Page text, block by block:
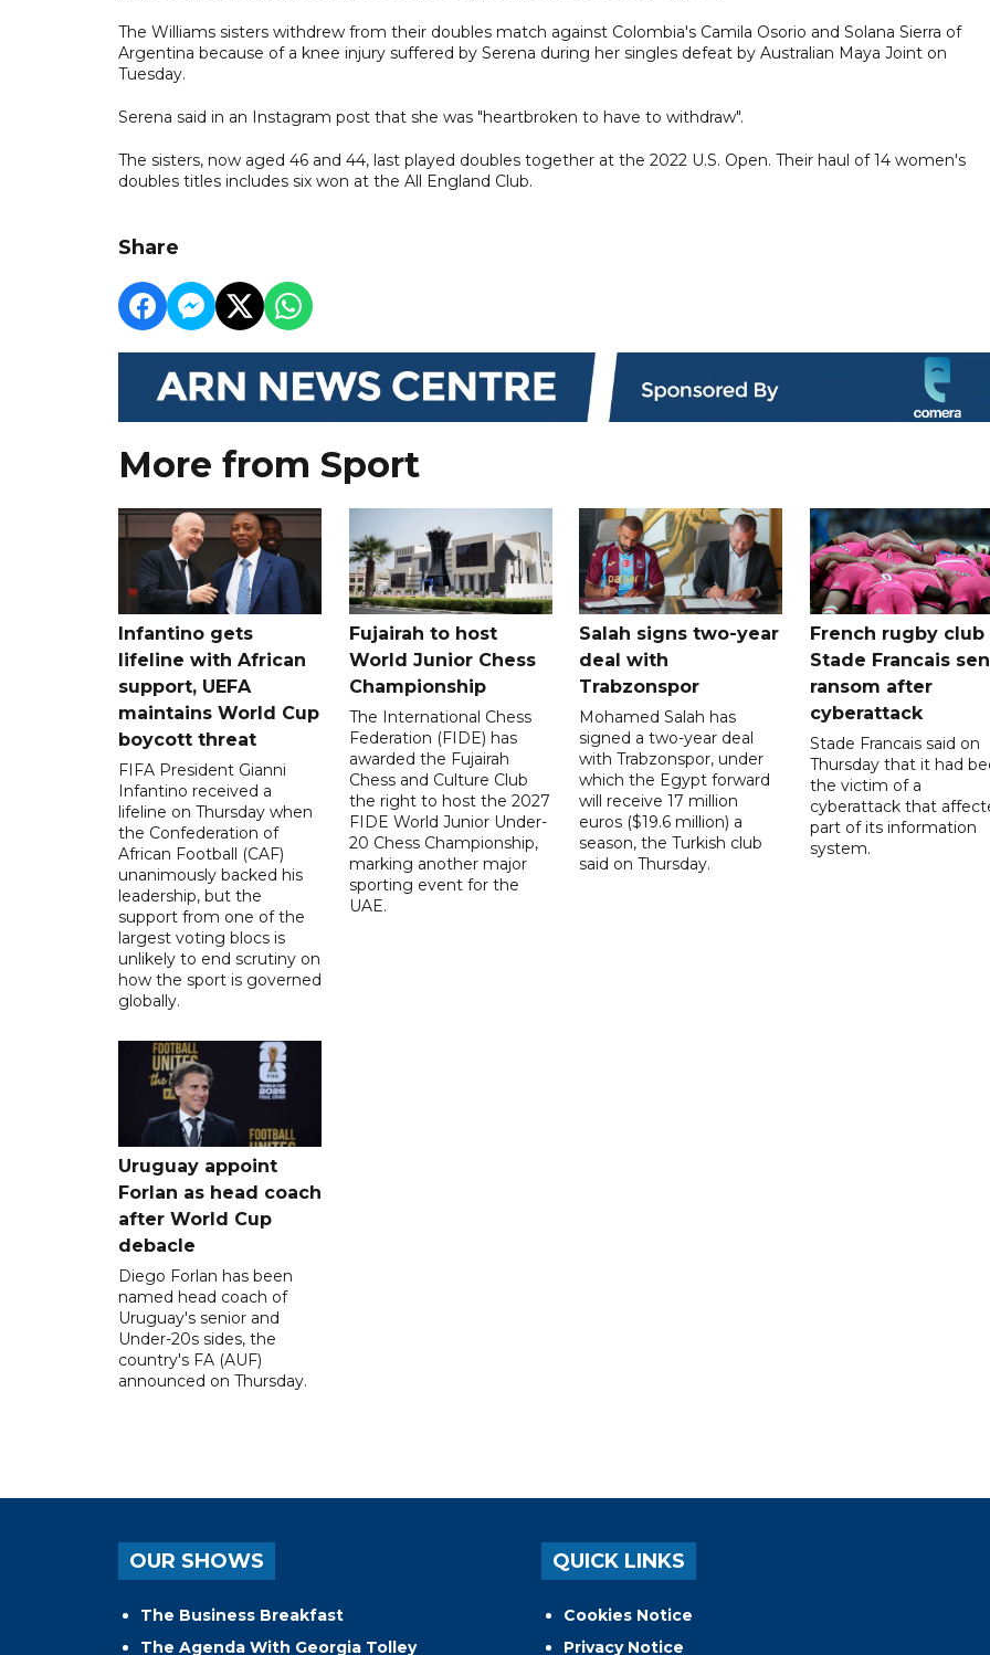
The Williams sisters withdrew from their doubles match against Colombia's Camila Osorio and Solana Sierra of
Argentina because of a knee injury suffered by Serena during her singles defeat by Australian Maya Joint on
Tuesday.
Serena said in an Instagram post that she was "heartbroken to have to withdraw".
The sisters, now aged 46 and 44, last played doubles together at the 2022 U.S. Open. Their haul of 14 women's
doubles titles includes six won at the All England Club.
Share
More from Sport
Infantino gets
lifeline with African
support, UEFA
maintains World Cup
boycott threat
FIFA President Gianni
Infantino received a
lifeline on Thursday when
the Confederation of
African Football (CAF)
unanimously backed his
leadership, but the
support from one of the
largest voting blocs is
unlikely to end scrutiny on
how the sport is governed
globally.
Fujairah to host
World Junior Chess
Championship
The International Chess
Federation (FIDE) has
awarded the Fujairah
Chess and Culture Club
the right to host the 2027
FIDE World Junior Under-
20 Chess Championship,
marking another major
sporting event for the
UAE.
Salah signs two-year
deal with
Trabzonspor
Mohamed Salah has
signed a two-year deal
with Trabzonspor, under
which the Egypt forward
will receive 17 million
euros ($19.6 million) a
season, the Turkish club
said on Thursday.
French rugby club
Stade Francais
ransom after
cyberattack
Stade Francais said on
Thursday that it had
the victim of a
cyberattack that
part of its information
system.
Uruguay appoint
Forlan as head coach
after World Cup
debacle
Diego Forlan has been
named head coach of
Uruguay's senior and
Under-20s sides, the
country's FA (AUF)
announced on Thursday.
OUR SHOWS
The Business Breakfast
The Agenda With Georgia Tolley
QUICK LINKS
Cookies Notice
Privacy Notice